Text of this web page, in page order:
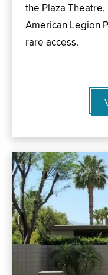
the Plaza
American Legion
rare access.